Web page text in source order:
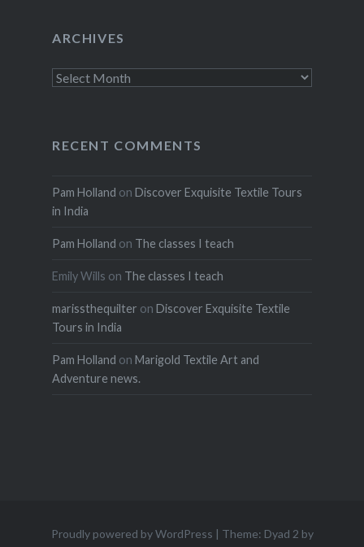
ARCHIVES
Archives
RECENT COMMENTS
Pam Holland on Discover Exquisite Textile Tours
in India
Pam Holland on The classes I teach
Emily Wills on The classes I teach
marissthequilter on Discover Exquisite Textile
Tours in India
Pam Holland on Marigold Textile Art and
Adventure news.
Proudly powered by WordPress | Theme: Dyad 2 by